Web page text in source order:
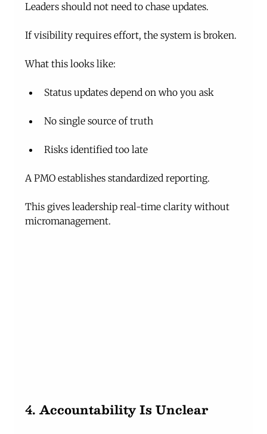
Leaders should not need to chase updates.
If visibility requires effort, the system is broken.
What this looks like:
Status updates depend on who you ask
No single source of truth
Risks identified too late
A PMO establishes standardized reporting.
This gives leadership real-time clarity without
micromanagement.
4. Accountability Is Unclear